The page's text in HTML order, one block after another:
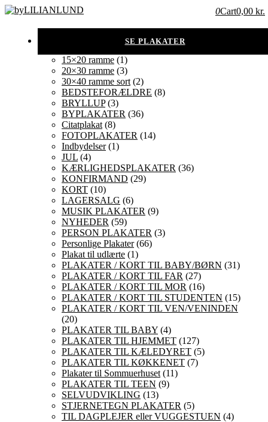
0Cart0,00 kr.
15×20 ramme (1)
20×30 ramme (3)
30×40 ramme sort (2)
BEDSTEFORÆLDRE (8)
BRYLLUP(3)
BYPLAKATER (36)
Citatplakat (8)
FOTOPLAKATER (14)
Indbydelser(1)
JUL (4)
KÆRLIGHEDSPLAKATER (36)
KONFIRMAND (29)
KORT (10)
LAGERSALG (6)
MUSIK PLAKATER (9)
NYHEDER (59)
PERSON PLAKATER (3)
Personlige Plakater(66)
Plakat til udlærte (1)
PLAKATER / KORT TIL BABY/BØRN (31)
PLAKATER / KORT TIL FAR (27)
PLAKATER / KORT TIL MOR (16)
PLAKATER / KORT TIL STUDENTEN (15)
PLAKATER / KORT TIL VEN/VENINDEN
(20)
PLAKATER TIL BABY (4)
PLAKATER TIL HJEMMET (127)
PLAKATER TIL KÆLEDYRET (5)
PLAKATER TIL KØKKENET (7)
Plakater til Sommuerhuset (11)
PLAKATER TIL TEEN (9)
SELVUDVIKLING (13)
STJERNETEGN PLAKATER (5)
TIL DAGPLEJER eller VUGGESTUEN (4)